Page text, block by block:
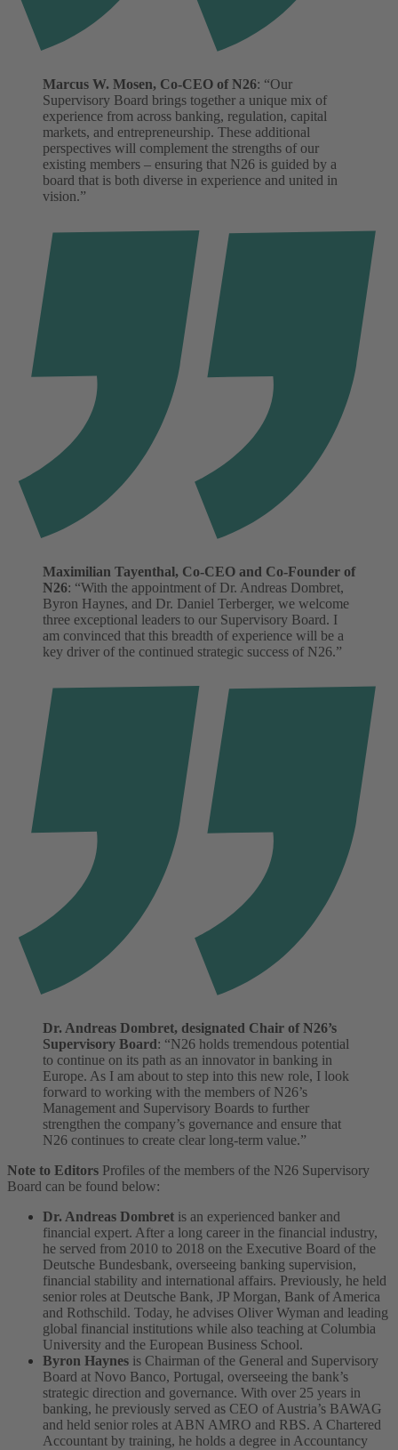
Marcus W. Mosen, Co-CEO of N26: “Our
Supervisory Board brings together a unique mix of
experience from across banking, regulation, capital
markets, and entrepreneurship. These additional
perspectives will complement the strengths of our
existing members – ensuring that N26 is guided by a
board that is both diverse in experience and united in
vision.”
Maximilian Tayenthal, Co-CEO and Co-Founder of
N26: “With the appointment of Dr. Andreas Dombret,
Byron Haynes, and Dr. Daniel Terberger, we welcome
three exceptional leaders to our Supervisory Board. I
am convinced that this breadth of experience will be a
key driver of the continued strategic success of N26.”
Dr. Andreas Dombret, designated Chair of N26’s
Supervisory Board: “N26 holds tremendous potential
to continue on its path as an innovator in banking in
Europe. As I am about to step into this new role, I look
forward to working with the members of N26’s
Management and Supervisory Boards to further
strengthen the company’s governance and ensure that
N26 continues to create clear long-term value.”
Note to Editors Profiles of the members of the N26 Supervisory
Board can be found below:
Dr. Andreas Dombret is an experienced banker and
financial expert. After a long career in the financial industry,
he served from 2010 to 2018 on the Executive Board of the
Deutsche Bundesbank, overseeing banking supervision,
financial stability and international affairs. Previously, he held
senior roles at Deutsche Bank, JP Morgan, Bank of America
and Rothschild. Today, he advises Oliver Wyman and leading
global financial institutions while also teaching at Columbia
University and the European Business School.
Byron Haynes is Chairman of the General and Supervisory
Board at Novo Banco, Portugal, overseeing the bank’s
strategic direction and governance. With over 25 years in
banking, he previously served as CEO of Austria’s BAWAG
and held senior roles at ABN AMRO and RBS. A Chartered
Accountant by training, he holds a degree in Accountancy